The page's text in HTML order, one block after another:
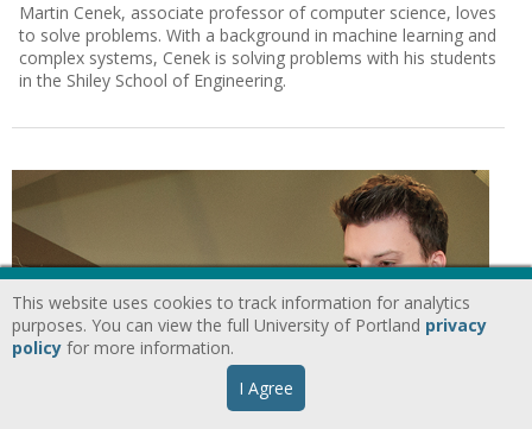
Martin Cenek, associate professor of computer science, loves
to solve problems. With a background in machine learning and
complex systems, Cenek is solving problems with his students
in the Shiley School of Engineering.
This website uses cookies to track information for analytics
purposes. You can view the full University of Portland privacy
policy for more information.
I Agree